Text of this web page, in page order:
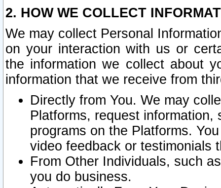
2. HOW WE COLLECT
We may collect Personal
on your interaction with us or
the information we collect about
information that we receive from
Directly from You. We may
Platforms, request
programs on the Platforms.
video feedback or testimonials
From Other Individuals, such
you do business.